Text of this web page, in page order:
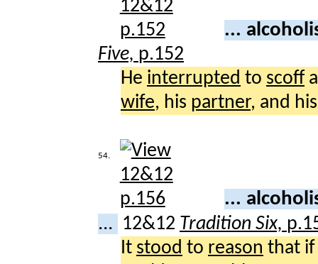
...
Five, p.152
He interrupted to scoff
wife, his partner, and
54.
...
... 12&12 Tradition Six,
It stood to reason that